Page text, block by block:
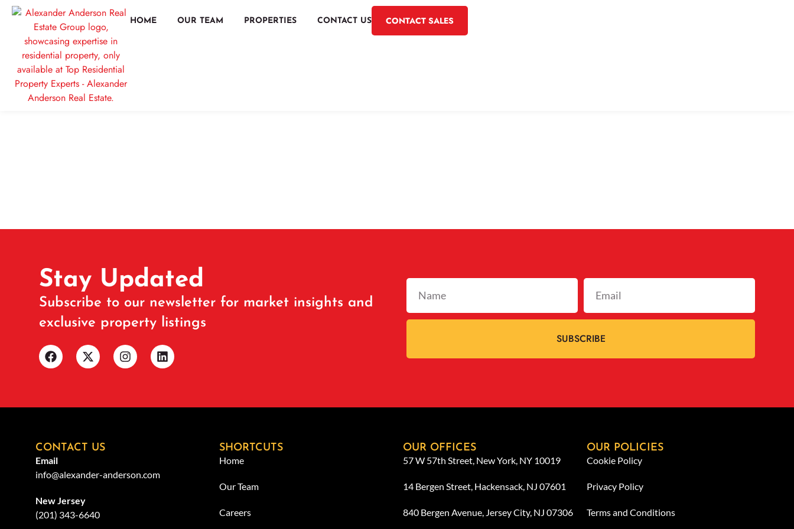
HOME OUR TEAM PROPERTIES CONTACT US CONTACT SALES
Stay Updated
Subscribe to our newsletter for market insights and
exclusive property listings
SUBSCRIBE
CONTACT US
Email
info@alexander-anderson.com
New Jersey
(201) 343-6640
SHORTCUTS
Home
Our Team
Careers
OUR OFFICES
57 W 57th Street, New York, NY 10019
14 Bergen Street, Hackensack, NJ 07601
840 Bergen Avenue, Jersey City, NJ 07306
OUR POLICIES
Cookie Policy
Privacy Policy
Terms and Conditions